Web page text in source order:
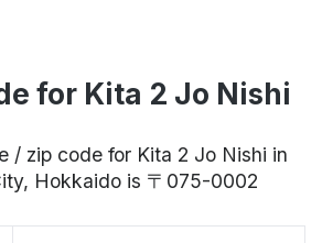
for Kita 2 Jo Nishi
/ zip code for Kita 2 Jo Nishi in
Hokkaido is 〒075-0002